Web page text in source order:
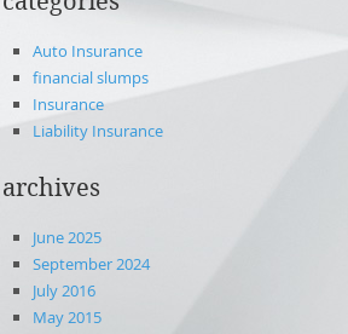
Auto Insurance
financial slumps
Insurance
Liability Insurance
archives
June 2025
September 2024
July 2016
May 2015